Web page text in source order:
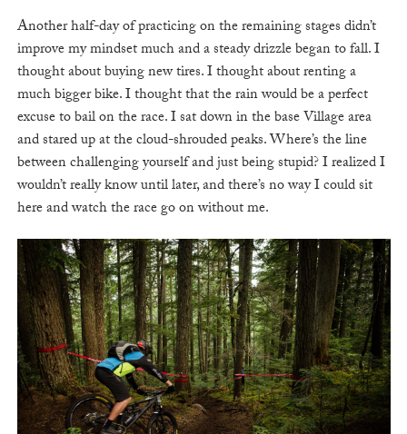
Another half-day of practicing on the remaining stages didn’t
improve my mindset much and a steady drizzle began to fall. I
thought about buying new tires. I thought about renting a
much bigger bike. I thought that the rain would be a perfect
excuse to bail on the race. I sat down in the base Village area
and stared up at the cloud-shrouded peaks. Where’s the line
between challenging yourself and just being stupid? I realized I
wouldn’t really know until later, and there’s no way I could sit
here and watch the race go on without me.